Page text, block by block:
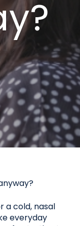
a cold, nasal
everyday